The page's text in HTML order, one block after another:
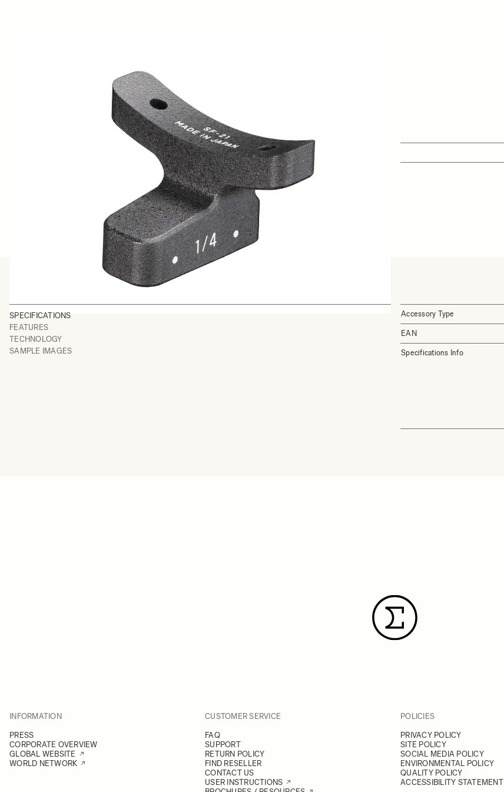
SPECIFICATIONS
FEATURES
TECHNOLOGY
SAMPLE IMAGES
Accessory Type
EAN
Specifications Info
INFORMATION
PRESS
CORPORATE OVERVIEW
GLOBAL WEBSITE
WORLD NETWORK
CUSTOMER SERVICE
FAQ
SUPPORT
RETURN POLICY
FIND RESELLER
CONTACT US
USER INSTRUCTIONS
POLICIES
PRIVACY POLICY
SITE POLICY
SOCIAL MEDIA POLICY
ENVIRONMENTAL POLICY
QUALITY POLICY
ACCESSIBILITY STATEMENT